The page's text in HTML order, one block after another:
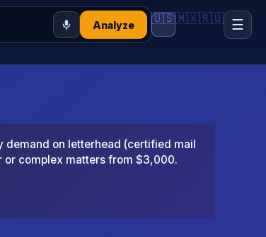
Analyze 🇺🇸🇲🇽🇷🇺 ☰
demand on letterhead (certified mail
or complex matters from $3,000.